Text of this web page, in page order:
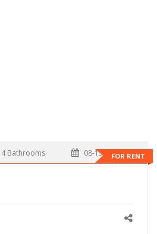
FOR RENT
4 Bathrooms 08-15-2026